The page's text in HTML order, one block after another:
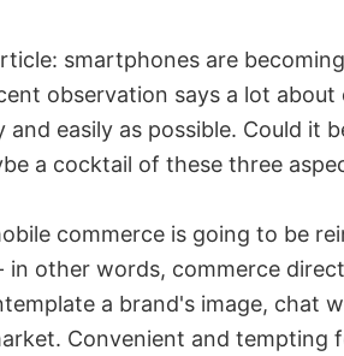
smartphones are
observation says a lot
easily as possible. Could it
a cocktail of these three
commerce is going to be
in other words, commerce
a brand's image, chat
Convenient and tempting